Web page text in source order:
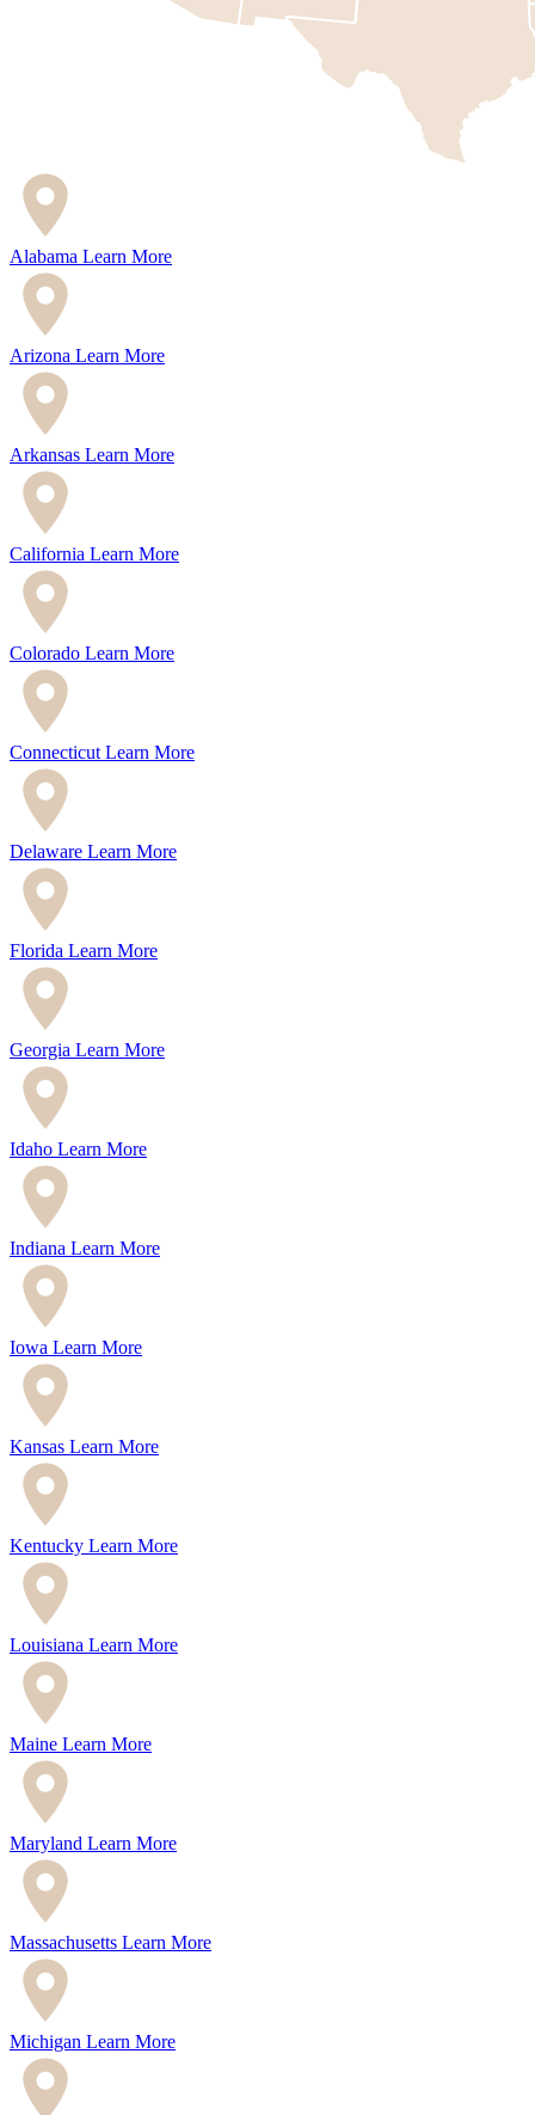
Alabama Learn More
Arizona Learn More
Arkansas Learn More
California Learn More
Colorado Learn More
Connecticut Learn More
Delaware Learn More
Florida Learn More
Georgia Learn More
Idaho Learn More
Indiana Learn More
Iowa Learn More
Kansas Learn More
Kentucky Learn More
Louisiana Learn More
Maine Learn More
Maryland Learn More
Massachusetts Learn More
Michigan Learn More